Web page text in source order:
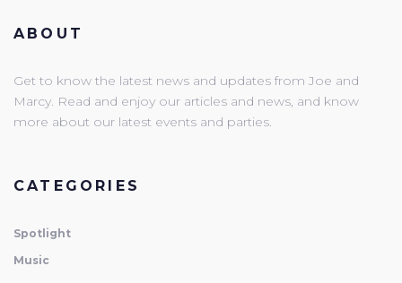
ABOUT
Get to know the latest news and updates from Joe and
Marcy. Read and enjoy our articles and news, and know
more about our latest events and parties.
CATEGORIES
Spotlight
Music